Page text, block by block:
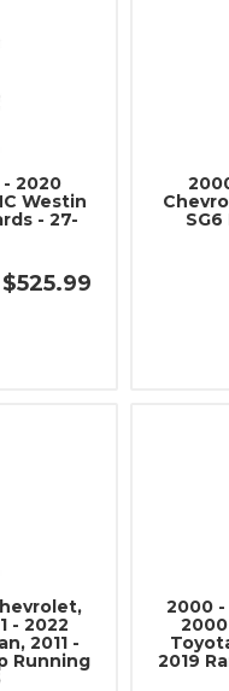
2020
Westin
- 27-
$525.99
- 2022
2011 -
Running
2000 -
2000
2019